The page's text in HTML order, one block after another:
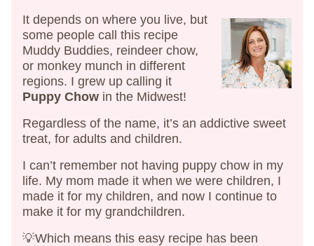
It depends on where you live, but
some people call this recipe
Muddy Buddies, reindeer chow,
or monkey munch in different
regions. I grew up calling it
Puppy Chow in the Midwest!
Regardless of the name, it’s an addictive sweet
treat, for adults and children.
I can’t remember not having puppy chow in my
life. My mom made it when we were children, I
made it for my children, and now I continue to
make it for my grandchildren.
💡Which means this easy recipe has been